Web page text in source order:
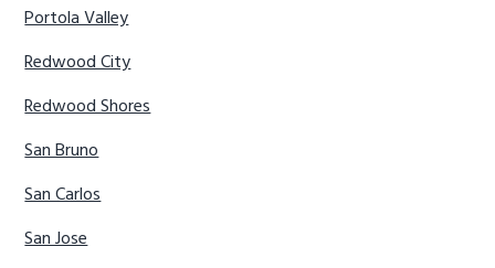
Portola Valley
Redwood City
Redwood Shores
San Bruno
San Carlos
San Jose